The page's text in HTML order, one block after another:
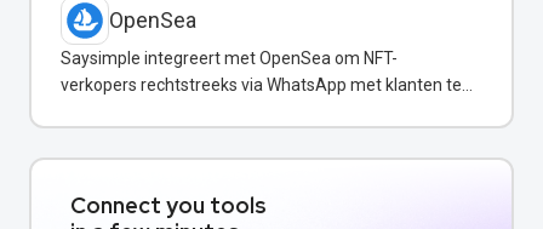
OpenSea
Saysimple integreert met OpenSea om NFT-
verkopers rechtstreeks via WhatsApp met klanten te
Connect you tools